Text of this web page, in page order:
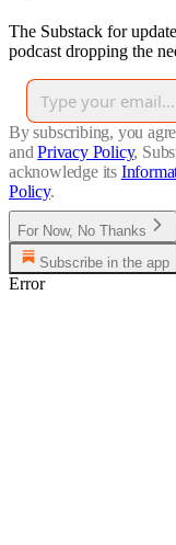
The Substack for
podcast dropping the
By subscribing, you
and Privacy Policy,
acknowledge its
Policy.
For Now, No Thanks
Subscribe in the app
Error